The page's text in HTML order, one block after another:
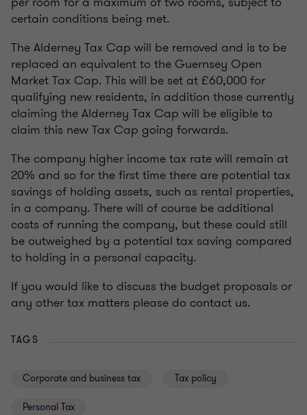
certain conditions being met.
The Alderney Tax Cap will be removed and is to be
replaced an equivalent to the Guernsey Open
Market Tax Cap. This will be set at £60,000 for
qualifying new residents, in addition those currently
claiming the Alderney Tax Cap will be eligible to
claim this new Tax Cap going forwards.
The company higher income tax rate will remain at
20% and so for the first time there are potential tax
savings of holding assets, such as rental properties,
in a company. There will of course be additional
costs of running the company, but these could still
be outweighed by a potential tax saving compared
to holding in a personal capacity.
If you would like to discuss the budget proposals or
any other tax matters please do contact us.
TAGS
Corporate and business tax Tax policy
Personal Tax